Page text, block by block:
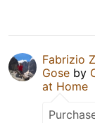
Fabrizio
Gose by
at Home